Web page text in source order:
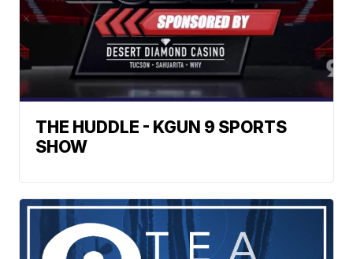
THE HUDDLE - KGUN 9 SPORTS
SHOW